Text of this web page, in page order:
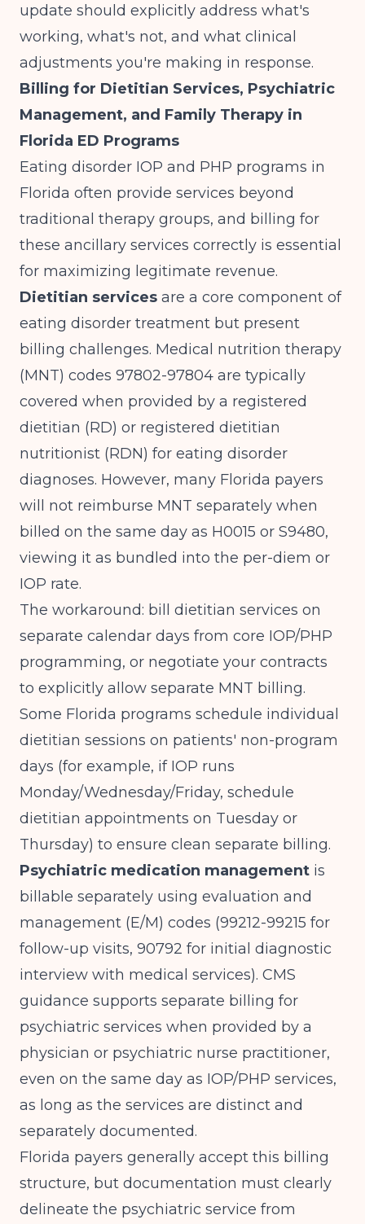
update should explicitly address what's
working, what's not, and what clinical
adjustments you're making in response.
Billing for Dietitian Services, Psychiatric
Management, and Family Therapy in
Florida ED Programs
Eating disorder IOP and PHP programs in
Florida often provide services beyond
traditional therapy groups, and billing for
these ancillary services correctly is essential
for maximizing legitimate revenue.
Dietitian services are a core component of
eating disorder treatment but present
billing challenges. Medical nutrition therapy
(MNT) codes 97802-97804 are typically
covered when provided by a registered
dietitian (RD) or registered dietitian
nutritionist (RDN) for eating disorder
diagnoses. However, many Florida payers
will not reimburse MNT separately when
billed on the same day as H0015 or S9480,
viewing it as bundled into the per-diem or
IOP rate.
The workaround: bill dietitian services on
separate calendar days from core IOP/PHP
programming, or negotiate your contracts
to explicitly allow separate MNT billing.
Some Florida programs schedule individual
dietitian sessions on patients' non-program
days (for example, if IOP runs
Monday/Wednesday/Friday, schedule
dietitian appointments on Tuesday or
Thursday) to ensure clean separate billing.
Psychiatric medication management is
billable separately using evaluation and
management (E/M) codes (99212-99215 for
follow-up visits, 90792 for initial diagnostic
interview with medical services). CMS
guidance supports separate billing for
psychiatric services when provided by a
physician or psychiatric nurse practitioner,
even on the same day as IOP/PHP services,
as long as the services are distinct and
separately documented.
Florida payers generally accept this billing
structure, but documentation must clearly
delineate the psychiatric service from